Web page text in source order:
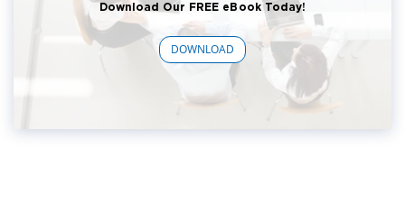
Download Our FREE eBook Today!
DOWNLOAD